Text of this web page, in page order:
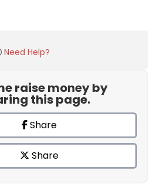
Need Help?
raise money by
this page.
Share
Share